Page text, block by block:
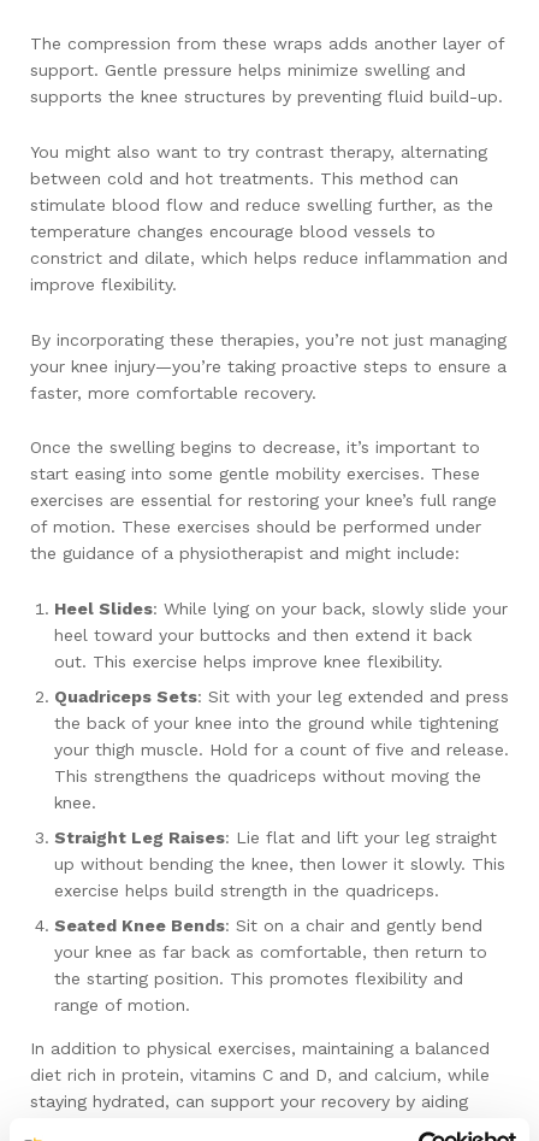
The compression from these wraps adds another layer of
support. Gentle pressure helps minimize swelling and
supports the knee structures by preventing fluid build-up.
You might also want to try contrast therapy, alternating
between cold and hot treatments. This method can
stimulate blood flow and reduce swelling further, as the
temperature changes encourage blood vessels to
constrict and dilate, which helps reduce inflammation and
improve flexibility.
By incorporating these therapies, you’re not just managing
your knee injury—you’re taking proactive steps to ensure a
faster, more comfortable recovery.
Once the swelling begins to decrease, it’s important to
start easing into some gentle mobility exercises. These
exercises are essential for restoring your knee’s full range
of motion. These exercises should be performed under
the guidance of a physiotherapist and might include:
Heel Slides: While lying on your back, slowly slide your
heel toward your buttocks and then extend it back
out. This exercise helps improve knee flexibility.
Quadriceps Sets: Sit with your leg extended and press
the back of your knee into the ground while tightening
your thigh muscle. Hold for a count of five and release.
This strengthens the quadriceps without moving the
knee.
Straight Leg Raises: Lie flat and lift your leg straight
up without bending the knee, then lower it slowly. This
exercise helps build strength in the quadriceps.
Seated Knee Bends: Sit on a chair and gently bend
your knee as far back as comfortable, then return to
the starting position. This promotes flexibility and
range of motion.
In addition to physical exercises, maintaining a balanced
diet rich in protein, vitamins C and D, and calcium, while
staying hydrated, can support your recovery by aiding
tissue repair and bone strengthening. Medications, such as